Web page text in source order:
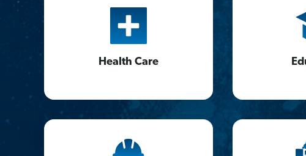
Health Care